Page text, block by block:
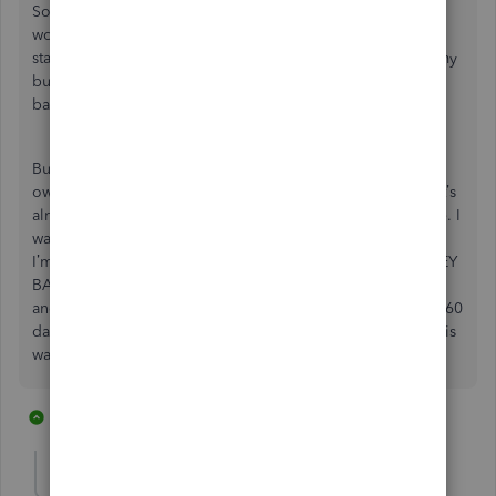
Software As Service subscriptions. Loath may be a better
word. As soon as Microsoft converted Office to SAS and
started pushing customers into that trap, I switched all of my
business over to Google Workspace and never looked
back.
But this is worse than that. This is pernicious. I’ve only
owned and used Quickbooks for two tax cycles and now it’s
already junk, and Intuit admits that it was done on purpose. I
want one of two things: Either this gets fixed…like today…
I’m doing my taxes now, so TODAY; or, I WANT MY MONEY
BACK… all of it… Quickbooks Desktop Pro 2021 money
and TurboTax Home & Business 2023 money (yes, I know, 60
day money back guarantee…my faith in Intuit’s good faith is
waning rapidly, so we’ll see).